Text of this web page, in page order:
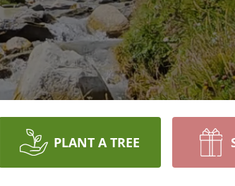
PLANT A TREE